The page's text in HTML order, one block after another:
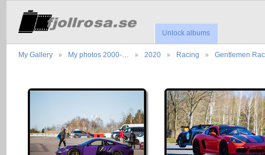
Unlock albums
My Gallery My photos 2000-… 2020 Racing Gentlemen